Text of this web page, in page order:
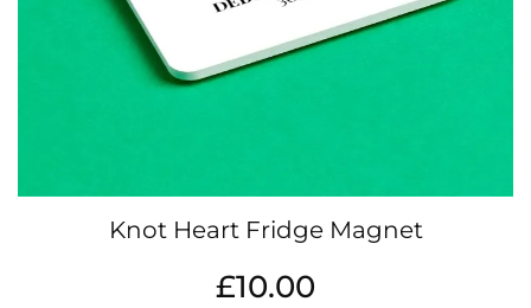
Knot Heart Fridge Magnet
£10.00